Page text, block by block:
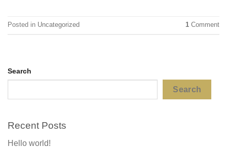
Posted in Uncategorized 1 Comment
Search
Search
Recent Posts
Hello world!